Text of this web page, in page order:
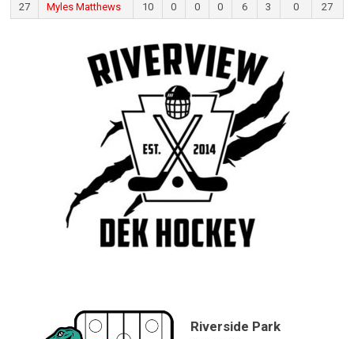
27 Myles Matthews 10 0 0 0 6 3 0 27
Riverside Park